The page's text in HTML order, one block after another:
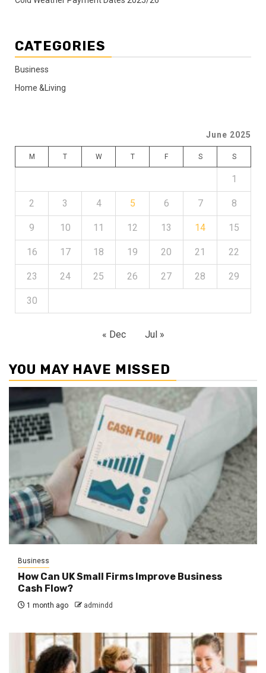
CATEGORIES
Business
Home &Living
June 2025
M T W T F S S
1
2 3 4 5 6 7 8
9 10 11 12 13 14 15
16 17 18 19 20 21 22
23 24 25 26 27 28 29
30
« Dec Jul »
YOU MAY HAVE MISSED
Business
How Can UK Small Firms Improve Business
Cash Flow?
1 month ago admindd